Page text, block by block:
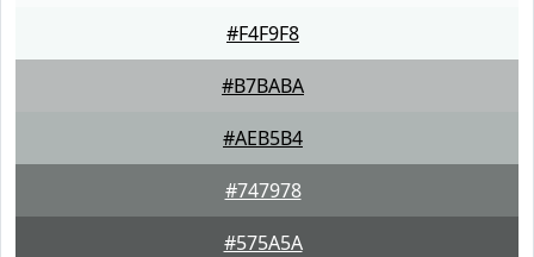
#F4F9F8
#B7BABA
#AEB5B4
#747978
#575A5A